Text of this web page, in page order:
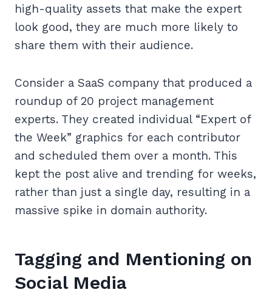
high-quality assets that make the expert
look good, they are much more likely to
share them with their audience.
Consider a SaaS company that produced a
roundup of 20 project management
experts. They created individual “Expert of
the Week” graphics for each contributor
and scheduled them over a month. This
kept the post alive and trending for weeks,
rather than just a single day, resulting in a
massive spike in domain authority.
Tagging and Mentioning on
Social Media